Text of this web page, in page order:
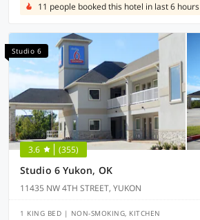
11 people booked this hotel in last 6 hours
Studio 6
3.6 (355)
Studio 6 Yukon, OK
11435 NW 4TH STREET, YUKON
1 KING BED | NON-SMOKING, KITCHEN